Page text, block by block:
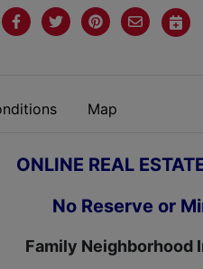
Map
ONLINE REAL
No Reserve or
Family Neighborhood